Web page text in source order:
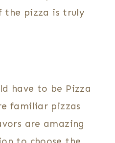
the pizza is truly
have to be Pizza
familiar pizzas
are amazing